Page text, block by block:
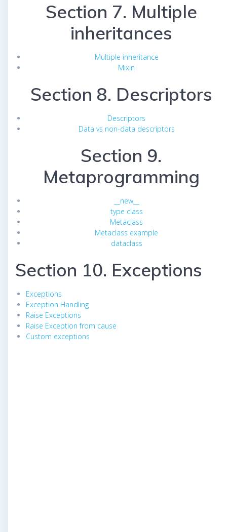
Section 7. Multiple
inheritances
Multiple inheritance
Mixin
Section 8. Descriptors
Descriptors
Data vs non-data descriptors
Section 9.
Metaprogramming
__new__
type class
Metaclass
Metaclass example
dataclass
Section 10. Exceptions
Exceptions
Exception Handling
Raise Exceptions
Raise Exception from cause
Custom exceptions